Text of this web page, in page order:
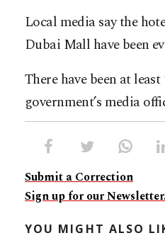
Local media say the
Dubai Mall have been
There have been at
government’s media
Submit a Correction
Sign up for our
YOU MIGHT ALSO